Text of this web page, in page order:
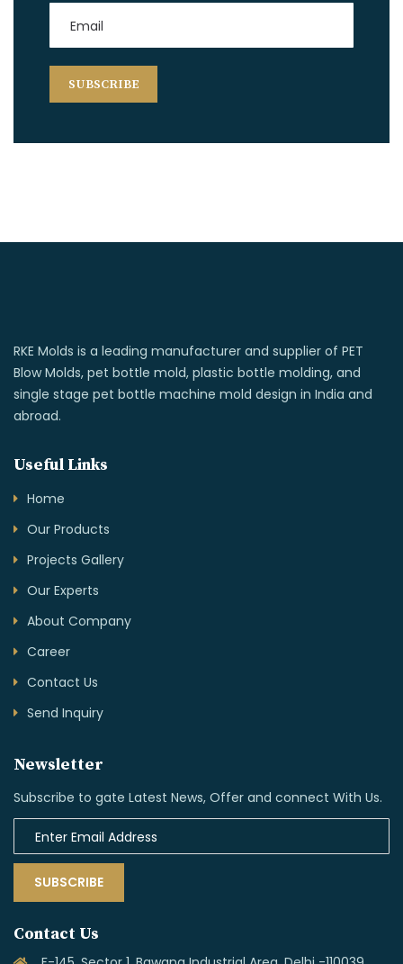
RKE Molds is a leading manufacturer and supplier of PET
Blow Molds, pet bottle mold, plastic bottle molding, and
single stage pet bottle machine mold design in India and
Useful Links
Home
Our Products
Projects Gallery
Our Experts
About Company
Career
Contact Us
Newsletter
Subscribe to gate Latest News, Offer and connect With Us.